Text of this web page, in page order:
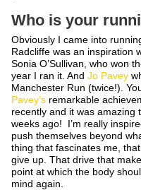
Who is your
Obviously I came into
Radcliffe was an inspiration
Sonia O’Sullivan, who won
year I ran it. And Jo Pavey
Manchester Run (twice!).
Pavey’s remarkable
recently and it was amazing
weeks ago! I’m really
push themselves beyond
thing that fascinates me,
give up. That drive that
point at which the body
mind again.